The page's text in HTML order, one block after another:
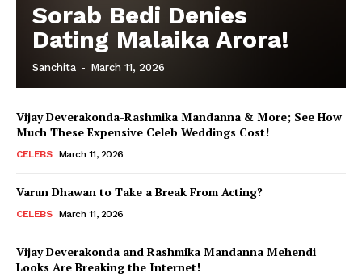
Sorab Bedi Denies
Dating Malaika Arora!
Sanchita - March 11, 2026
Vijay Deverakonda-Rashmika Mandanna & More; See How
Much These Expensive Celeb Weddings Cost!
CELEBS March 11, 2026
Varun Dhawan to Take a Break From Acting?
CELEBS March 11, 2026
Vijay Deverakonda and Rashmika Mandanna Mehendi
Looks Are Breaking the Internet!